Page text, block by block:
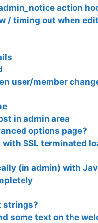
action
/ timing out when
user/member
in admin area
options page?
SSL terminated
(in admin) with
strings?
some text on the